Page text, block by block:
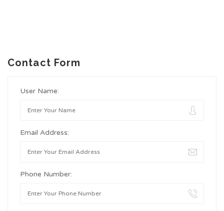
Contact Form
User Name:
Email Address:
Phone Number: